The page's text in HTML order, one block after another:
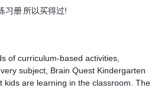
习册所以买得过!
of curriculum-based activities,
subject, Brain Quest Kindergarten
kids are learning in the classroom. The